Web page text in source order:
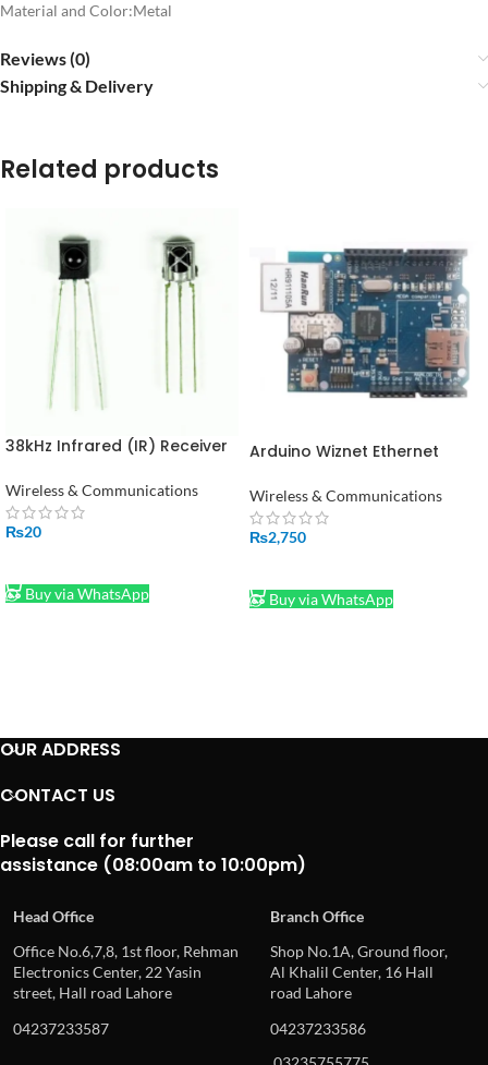
Material and Color:Metal
Reviews (0)
Shipping & Delivery
Related products
38kHz Infrared (IR) Receiver
Wireless & Communications
₨20
Buy via WhatsApp
Arduino Wiznet Ethernet
Wireless & Communications
₨2,750
Buy via WhatsApp
OUR ADDRESS
CONTACT US
Please call for further
assistance (08:00am to 10:00pm)
Head Office
Branch Office
Office No.6,7,8, 1st floor, Rehman
Electronics Center, 22 Yasin
street, Hall road Lahore
Shop No.1A, Ground floor,
Al Khalil Center, 16 Hall
road Lahore
04237233587
04237233586